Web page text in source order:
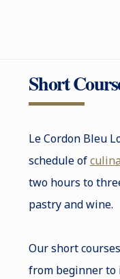
Short
Le Cordon Bleu
schedule of
two hours to
pastry and wine.
Our short
from beginner to